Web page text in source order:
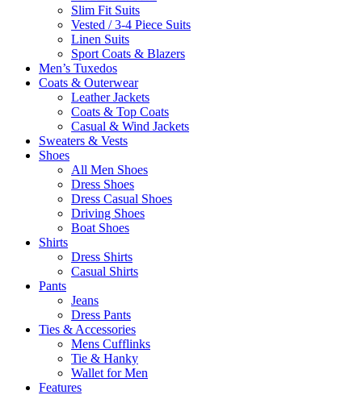
Slim Fit Suits
Vested / 3-4 Piece Suits
Linen Suits
Sport Coats & Blazers
Men’s Tuxedos
Coats & Outerwear
Leather Jackets
Coats & Top Coats
Casual & Wind Jackets
Sweaters & Vests
Shoes
All Men Shoes
Dress Shoes
Dress Casual Shoes
Driving Shoes
Boat Shoes
Shirts
Dress Shirts
Casual Shirts
Pants
Jeans
Dress Pants
Ties & Accessories
Mens Cufflinks
Tie & Hanky
Wallet for Men
Features